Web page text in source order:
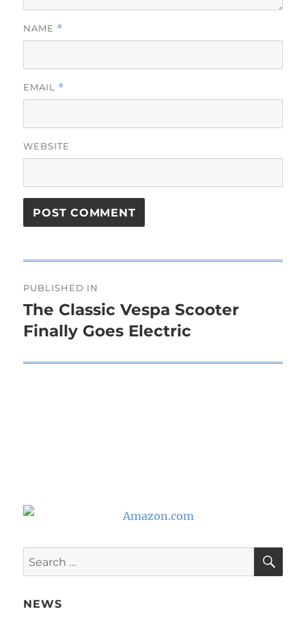
NAME *
EMAIL *
WEBSITE
navigation
PUBLISHED IN
The Classic Vespa Scooter
Finally Goes Electric
Search
for:
NEWS